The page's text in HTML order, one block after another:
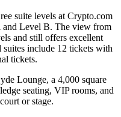
suite levels at Crypto.com
and Level B. The view from
and still offers excellent
include 12 tickets with
tickets.
Lounge, a 4,000 square
seating, VIP rooms, and
or stage.